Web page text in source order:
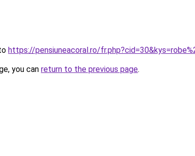
https://pensiuneacoral.ro/
you can return to the previous page.